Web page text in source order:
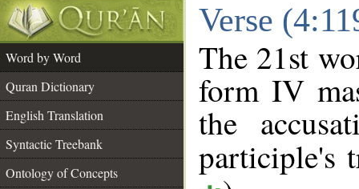
Verse
Word by Word
Quran Dictionary
English Translation
Syntactic Treebank
Ontology of Concepts
The 21st
form IV
the